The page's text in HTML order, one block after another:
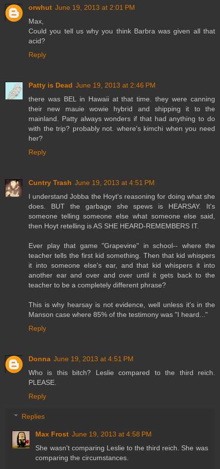
orwhut June 19, 2013 at 2:01 PM
Max,
Could you tell us why you think Barbra was given all that
acid?
Reply
Patty is Dead June 19, 2013 at 2:46 PM
there was BEL in Hawaii at that time. they were canning
their new mauie wowie hybrid and shipping it to the
mainland. Patty always wonders if that had anything to do
with the trip? probably not. where's kimchi when you need
her?
Reply
Cuntry Trash June 19, 2013 at 4:51 PM
I understand Jobba the Hoyt's reasoning for doing what she
does. BUT the garbage she spews is HEARSAY. It's
someone telling someone else what someone else said,
then Hoyt retelling is AS SHE HEARD-REMEMBERS IT.
Ever play that game "Grapevine" in school-- where the
teacher tells the first kid something. Then that kid whispers
it into someone else's ear, and that kid whispers it into
another ear and over and over until it gets back to the
teacher to be a completely different phrase?
This is why hearsay is not evidence, well unless it's in the
Manson case where 85% of the testimony was "I heard..."
Reply
Donna June 19, 2013 at 4:51 PM
Who is this bitch? Leslie compared to the third reich.
PLEASE.
Reply
Replies
Max Frost June 19, 2013 at 4:58 PM
She wasn't comparing Leslie to the third reich. She was
comparing the circumstances.